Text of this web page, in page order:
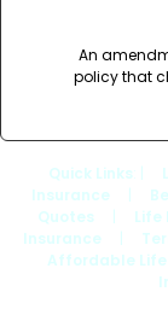
An
policy that
Quick Links
Insurance
Quotes
Life
Insurance
Affordable